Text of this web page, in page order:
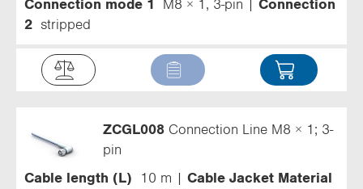
Connection mode 1
M8 × 1, 3-pin
Connection
2
stripped
ZCGL008 Connection Line M8 × 1; 3-
pin
Cable length (L)
10 m
Cable Jacket Material